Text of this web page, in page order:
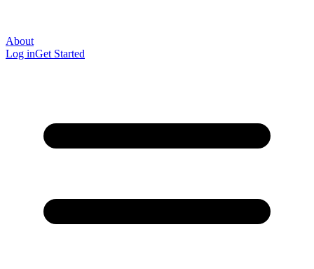
About
Log inGet Started